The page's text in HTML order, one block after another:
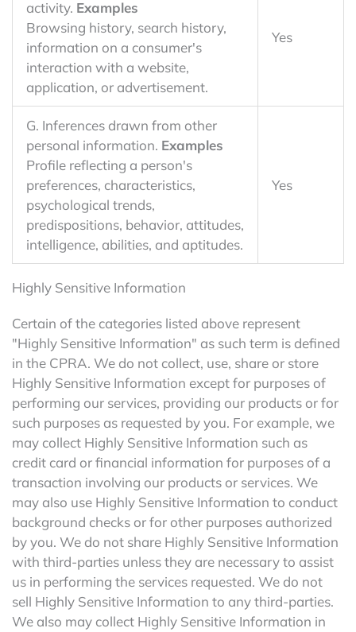
activity. Examples
Browsing history, search history,
information on a consumer's
interaction with a website,
application, or advertisement.
Yes
G. Inferences drawn from other
personal information. Examples
Profile reflecting a person's
preferences, characteristics,
psychological trends,
predispositions, behavior, attitudes,
intelligence, abilities, and aptitudes.
Yes
Highly Sensitive Information
Certain of the categories listed above represent
"Highly Sensitive Information" as such term is defined
in the CPRA. We do not collect, use, share or store
Highly Sensitive Information except for purposes of
performing our services, providing our products or for
such purposes as requested by you. For example, we
may collect Highly Sensitive Information such as
credit card or financial information for purposes of a
transaction involving our products or services. We
may also use Highly Sensitive Information to conduct
background checks or for other purposes authorized
by you. We do not share Highly Sensitive Information
with third-parties unless they are necessary to assist
us in performing the services requested. We do not
sell Highly Sensitive Information to any third-parties.
We also may collect Highly Sensitive Information in